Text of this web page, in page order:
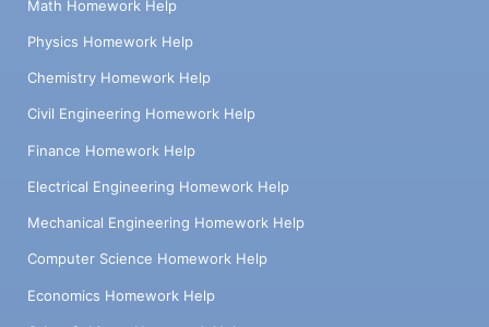
Math Homework Help
Physics Homework Help
Chemistry Homework Help
Civil Engineering Homework Help
Finance Homework Help
Electrical Engineering Homework Help
Mechanical Engineering Homework Help
Computer Science Homework Help
Economics Homework Help